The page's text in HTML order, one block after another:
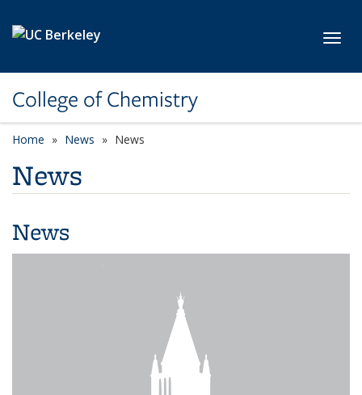
College of Chemistry
Home News News
News
News